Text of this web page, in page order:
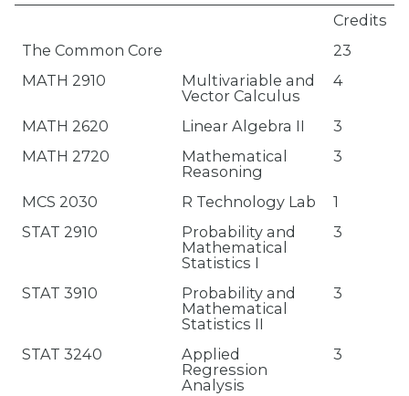
Credits
The Common Core
23
MATH 2910
Multivariable and
Vector Calculus
4
MATH 2620 Linear Algebra II
3
MATH 2720
Mathematical
Reasoning
3
MCS 2030 R Technology Lab
1
STAT 2910
Probability and
Mathematical
Statistics I
3
STAT 3910
Probability and
Mathematical
Statistics II
3
STAT 3240
Applied
Regression
Analysis
3